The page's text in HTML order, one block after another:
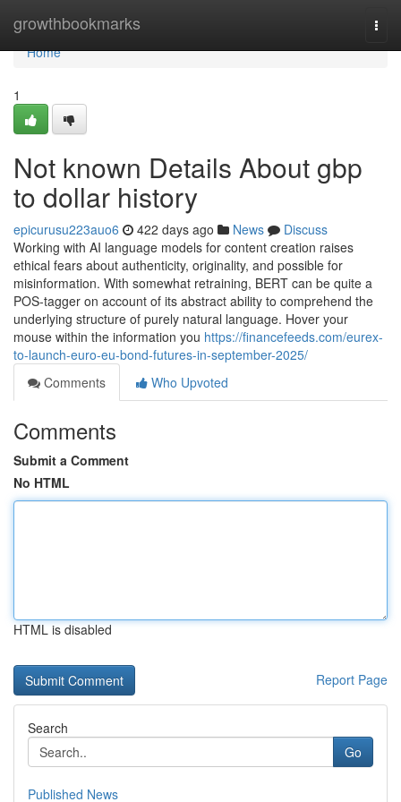
growthbookmarks
Home
Home
1
Not known Details About gbp
to dollar history
epicurusu223auo6 422 days ago News
Discuss
Working with AI language models for content creation raises
ethical fears about authenticity, originality, and possible for
misinformation. With somewhat retraining, BERT can be quite a
POS-tagger on account of its abstract ability to comprehend the
underlying structure of purely natural language. Hover your
mouse within the information you https://financefeeds.com/eurex-
to-launch-euro-eu-bond-futures-in-september-2025/
Comments
Who Upvoted
Comments
Submit a Comment
No HTML
HTML is disabled
Report Page
Search
Go
Published News